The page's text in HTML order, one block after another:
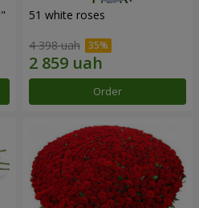
51 white roses
4 398 uah
Order